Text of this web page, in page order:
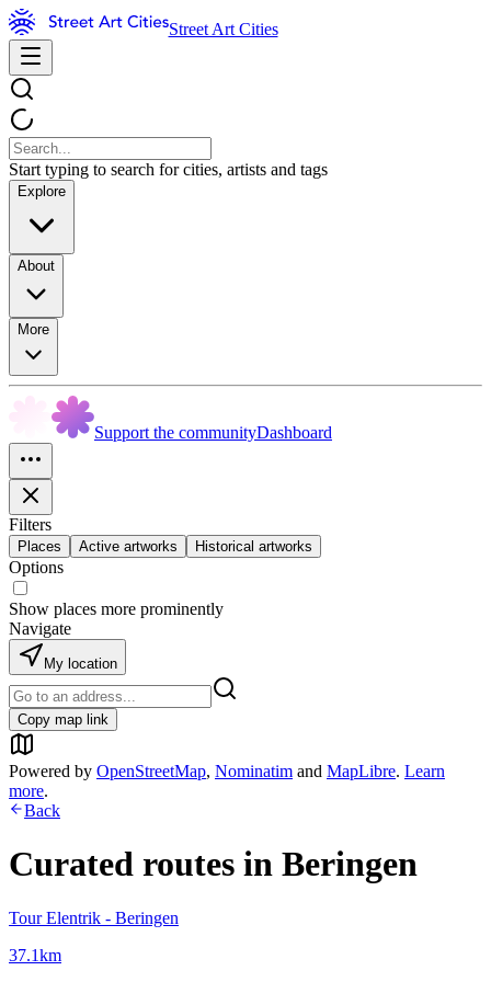
Street Art Cities
Start typing to search for cities, artists and tags
Explore
About
More
Support the communityDashboard
Filters
Places Active artworks Historical artworks
Options
Show places more prominently
Navigate
My location
Copy map link
Powered by OpenStreetMap, Nominatim and MapLibre. Learn
more.
Back
Curated routes in Beringen
Tour Elentrik - Beringen
37.1km